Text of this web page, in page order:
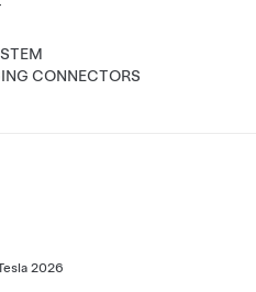
CONNECTORS
2026